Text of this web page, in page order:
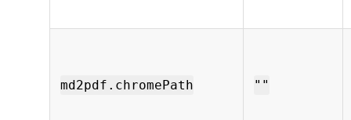
md2pdf.chromePath ""